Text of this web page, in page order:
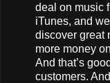
deal on music
iTunes, and
discover great
more money
And that’s
customers.